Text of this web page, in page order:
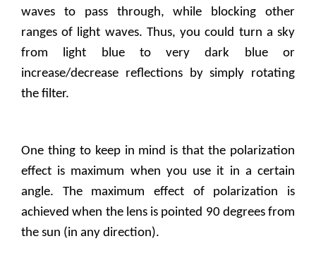
waves to pass through, while blocking other
ranges of light waves. Thus, you could turn a sky
from light blue to very dark blue or
increase/decrease reflections by simply rotating
the filter.
One thing to keep in mind is that the polarization
effect is maximum when you use it in a certain
angle. The maximum effect of polarization is
achieved when the lens is pointed 90 degrees from
the sun (in any direction).